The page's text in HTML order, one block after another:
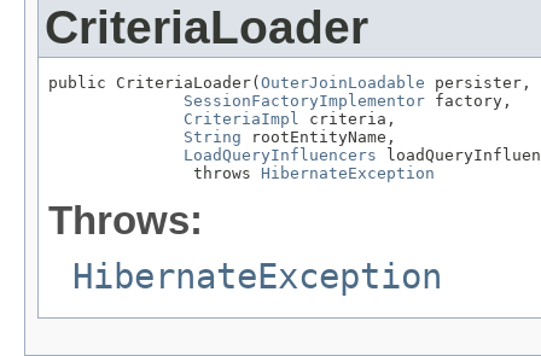
CriteriaLoader
public CriteriaLoader( OuterJoinLoadable persister,
SessionFactoryImplementor factory,
CriteriaImpl
criteria,
String rootEntityName,
LoadQueryInfluencers
               throws
HibernateException
Throws:
HibernateException